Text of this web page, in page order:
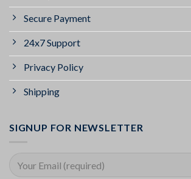
Secure Payment
24x7 Support
Privacy Policy
Shipping
SIGNUP FOR NEWSLETTER